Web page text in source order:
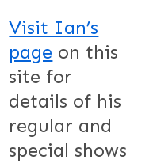
Visit Ian’s
page on this
site for
details of his
regular and
special shows